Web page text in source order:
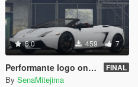
5.0 459 7
Performante logo on seats for 00AbOlFaZl00's 2012 Lamborghini Gallardo LP 570-4 Spyder Performante FINAL
By SenaMitejima